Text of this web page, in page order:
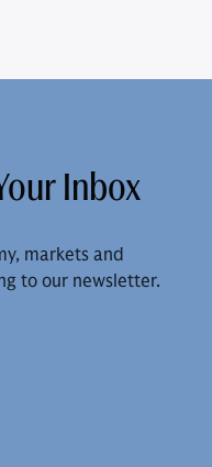
Inbox
markets and
to our newsletter.